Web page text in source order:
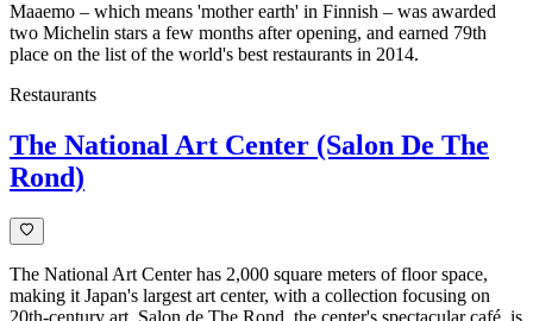
Maaemo – which means 'mother earth' in Finnish – was awarded
two Michelin stars a few months after opening, and earned 79th
place on the list of the world's best restaurants in 2014.
Restaurants
The National Art Center (Salon De The
Rond)
The National Art Center has 2,000 square meters of floor space,
making it Japan's largest art center, with a collection focusing on
20th-century art. Salon de The Rond, the center's spectacular café, is